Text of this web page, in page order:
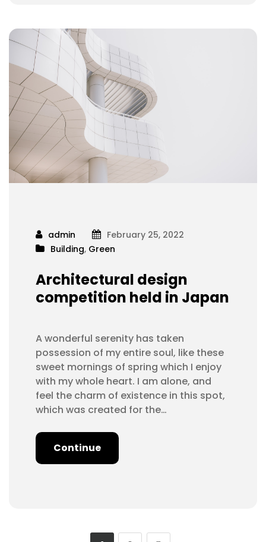
admin
February 25, 2022
Building, Green
Architectural design
competition held in Japan
A wonderful serenity has taken
possession of my entire soul, like these
sweet mornings of spring which I enjoy
with my whole heart. I am alone, and
feel the charm of existence in this spot,
which was created for the…
Continue